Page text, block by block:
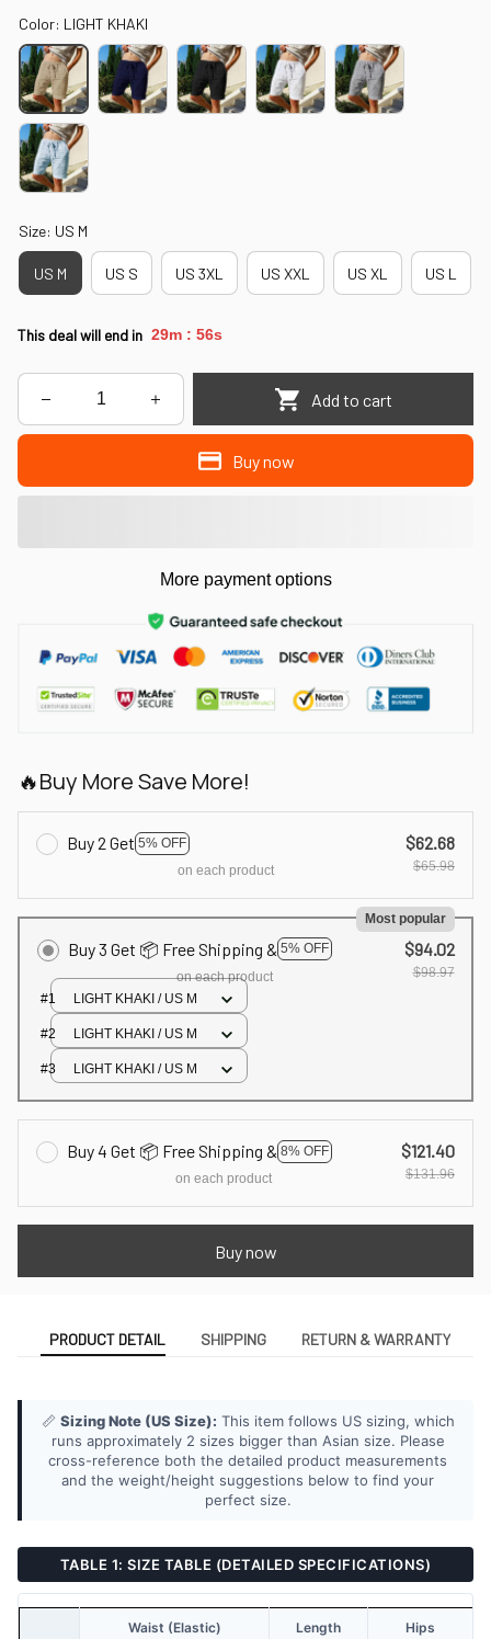
Color: LIGHT KHAKI
Size: US M
US M US S US 3XL US XXL US XL US L
This deal will end in 29m : 53s
Add to cart
Buy now
More payment options
🔥Buy More Save More!
Buy 2 Get 5% OFF
on each product
$62.68
$65.98
Buy 3 Get 📦 Free Shipping & 5% OFF
Most popular
on each product
$94.02
$98.97
#1
LIGHT KHAKI / US M
#2 LIGHT KHAKI / US M
#3 LIGHT KHAKI / US M
Buy 4 Get 📦 Free Shipping & 8% OFF
on each product
$121.40
$131.96
Buy now
PRODUCT DETAIL SHIPPING RETURN & WARRANTY
📏 Sizing Note (US Size): This item follows US sizing, which
runs approximately 2 sizes bigger than Asian size. Please
cross-reference both the detailed product measurements
and the weight/height suggestions below to find your
perfect size.
TABLE 1: SIZE TABLE (DETAILED SPECIFICATIONS)
Waist (Elastic) Length Hips